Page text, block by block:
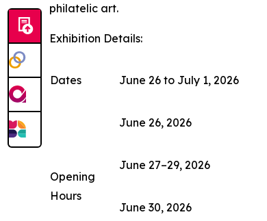
philatelic art.
Exhibition Details:
Dates June 26 to July 1, 2026
Opening
Hours
June 26, 2026
June 27–29, 2026
June 30, 2026